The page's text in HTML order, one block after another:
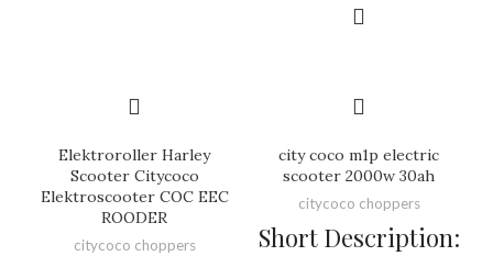
Elektroroller Harley
Scooter Citycoco
Elektroscooter COC EEC
ROODER
citycoco choppers
city coco m1p electric
scooter 2000w 30ah
citycoco choppers
Short Description: